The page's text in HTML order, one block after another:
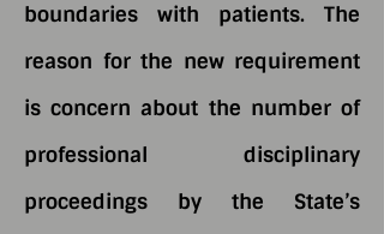
boundaries with patients. The
reason for the new requirement
is concern about the number of
professional disciplinary
proceedings by the State’s